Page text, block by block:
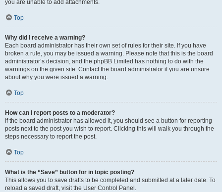
you are unable to add attachments.
Top
Why did I receive a warning?
Each board administrator has their own set of rules for their site. If you have
broken a rule, you may be issued a warning. Please note that this is the board
administrator’s decision, and the phpBB Limited has nothing to do with the
warnings on the given site. Contact the board administrator if you are unsure
about why you were issued a warning.
Top
How can I report posts to a moderator?
If the board administrator has allowed it, you should see a button for reporting
posts next to the post you wish to report. Clicking this will walk you through the
steps necessary to report the post.
Top
What is the “Save” button for in topic posting?
This allows you to save drafts to be completed and submitted at a later date. To
reload a saved draft, visit the User Control Panel.